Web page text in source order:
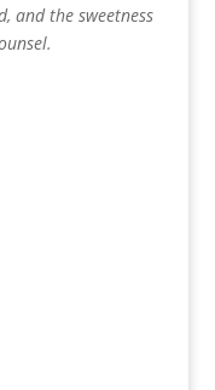
and the sweetness